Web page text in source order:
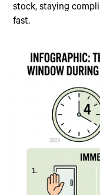
stock, staying
fast.